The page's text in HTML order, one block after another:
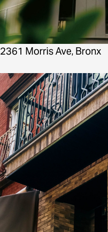
2361 Morris Ave, Bronx